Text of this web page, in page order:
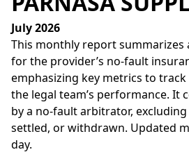
July 2026
This monthly report
for the provider’s no-fault
emphasizing key metrics to track
the legal team’s performance. It
by a no-fault arbitrator,
settled, or withdrawn. Updated
day.